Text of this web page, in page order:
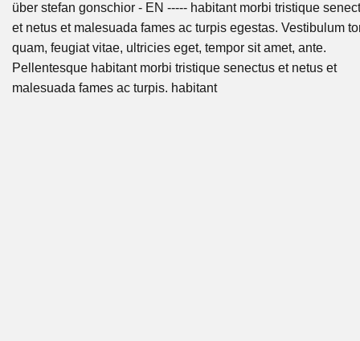
über stefan gonschior - EN ----- habitant morbi tristique
et netus et malesuada fames ac turpis egestas. Vestibulum
quam, feugiat vitae, ultricies eget, tempor sit amet, ante.
Pellentesque habitant morbi tristique senectus et netus et
malesuada fames ac turpis. habitant